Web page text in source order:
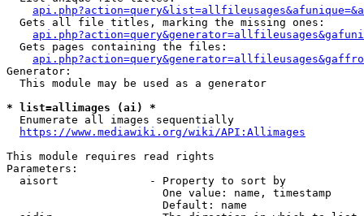
  Gets all file titles, marking the missing ones:
  Gets pages containing the files:
Generator:
  This module may be used as a generator
* list=allimages (ai) *
  Enumerate all images sequentially
https://www.mediawiki.org/wiki/API:Allimages
This module requires read rights
Parameters:
  aisort              - Property to sort by
                        One value: name, timestamp
                        Default: name